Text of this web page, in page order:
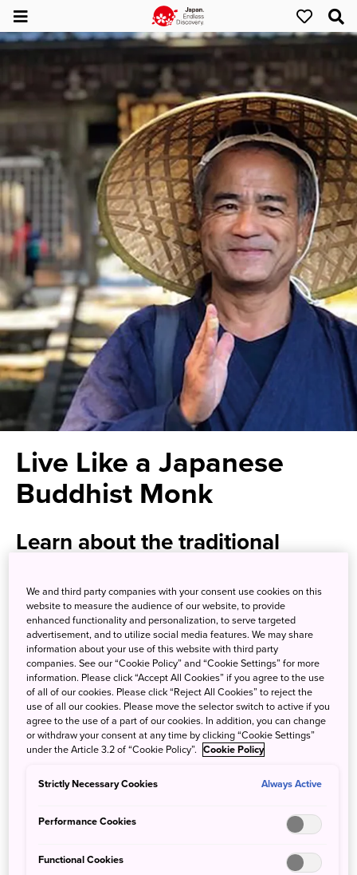
Live Like a Japanese
Buddhist Monk
Learn about the traditional
views of Mt. Fuji
Mt. Minobu is home to the secluded Kuon-ji, a temple that
is headquarters of the Buddhist Nichiren-shu sect. It is also
called Minobu-san Kuon-ji, using the Japanese reading of
the mountain’s name. Kuon-ji provides an opportunity to
embrace traditional Japanese Buddhist customs: the
aroma of incense, droning prayer chants, and the calming
rhythms of copying sutras by hand. All are your gateways
To really do it properly, book a stay at the nearby
Kakurinbo temple lodgings. Eat simple but nourishing
shojin ryori, traditional vegetarian Buddhist fare, as you
We and third party companies with your consent use cookies on this
website to measure the audience of our website, to provide
enhanced functionality and personalization, to serve targeted
advertisement, and to utilize social media features. We may share
information about your use of this website with third party
companies. See our “Cookie Policy” and “Cookie Settings” for more
information. Please click “Accept All Cookies” if you agree to the use
of all of our cookies. Please click “Reject All Cookies” to reject the
use of all our cookies. Please move the selector switch to active if you
agree to the use of a part of our cookies. In addition, you can change
or withdraw your consent at any time by clicking “Cookie Settings”
under the Article 3.2 of “Cookie Policy”. Cookie Policy
Strictly Necessary Cookies Always Active
Performance Cookies
Functional Cookies